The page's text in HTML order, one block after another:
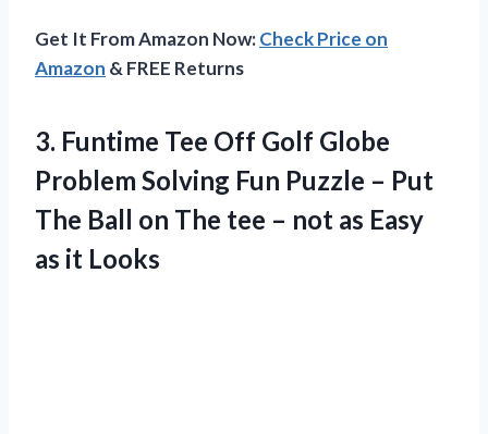
Get It From Amazon Now:Check Price on
Amazon & FREE Returns
3. Funtime Tee Off Golf Globe
Problem Solving Fun Puzzle – Put
The Ball on The tee – not as Easy
as it Looks